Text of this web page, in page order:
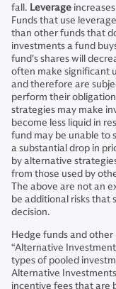
fall. Leverage
Funds that use
than other funds that
investments a fund
fund's shares will
often make significant
and therefore are
perform their
strategies may make
become less liquid in
fund may be unable to
a substantial drop in
by alternative
from those used by
The above are not an
be additional risks that
decision.
Hedge funds and
“Alternative
types of pooled
Alternative
incentive fees that are